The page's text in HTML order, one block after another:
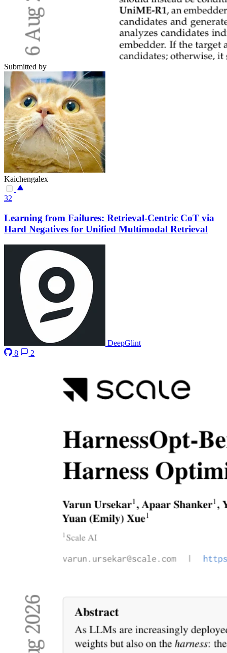
Submitted by
Kaichengalex
32
Learning from Failures: Retrieval-Centric CoT via
Hard Negatives for Unified Multimodal Retrieval
DeepGlint
8
2